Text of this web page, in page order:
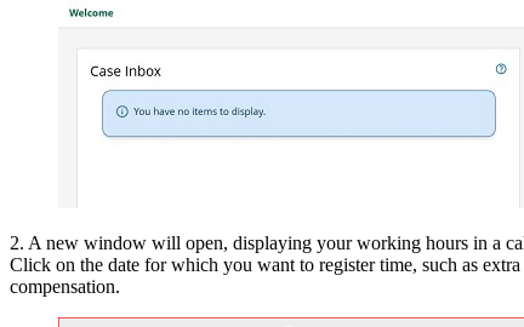
2. A new window will open, displaying your working hours in a
Click on the date for which you want to register time, such as
compensation.